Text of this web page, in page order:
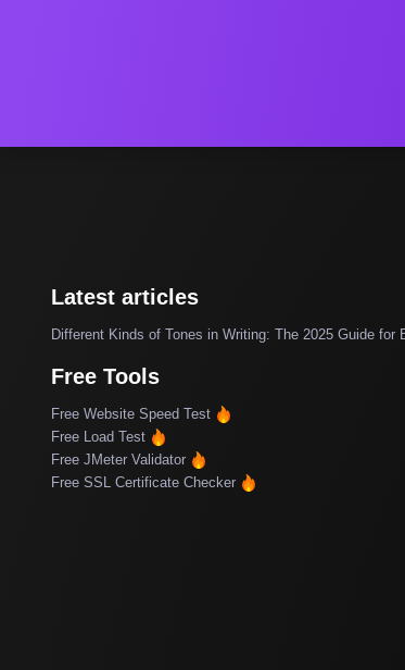
Latest articles
Different Kinds of Tones in Writing: The 2025 Guide for
Free Tools
Free Website Speed Test
Free Load Test
Free JMeter Validator
Free SSL Certificate Checker